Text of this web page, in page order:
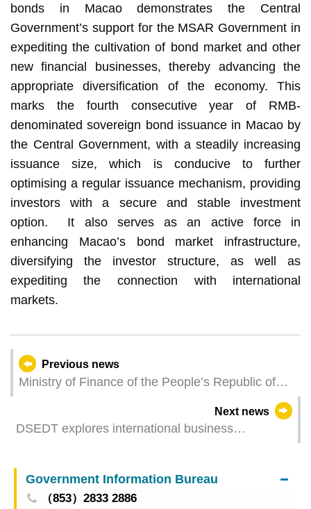
bonds in Macao demonstrates the Central
Government’s support for the MSAR Government in
expediting the cultivation of bond market and other
new financial businesses, thereby advancing the
appropriate diversification of the economy. This
marks the fourth consecutive year of RMB-
denominated sovereign bond issuance in Macao by
the Central Government, with a steadily increasing
issuance size, which is conducive to further
optimising a regular issuance mechanism, providing
investors with a secure and stable investment
option. It also serves as an active force in
enhancing Macao’s bond market infrastructure,
diversifying the investor structure, as well as
expediting the connection with international
markets.
Previous news
Ministry of Finance of the People’s Republic of
China to issue RMB 6 billion sovereign bonds in
Macao to support bond market development
Next news
DSEDT explores international business
border e-commerce sector
Government Information Bureau
（853）2833 2886